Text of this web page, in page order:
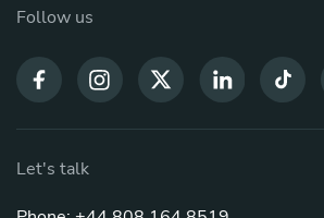
Follow us
Let's talk